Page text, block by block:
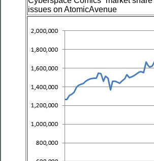
issues on AtomicAvenue